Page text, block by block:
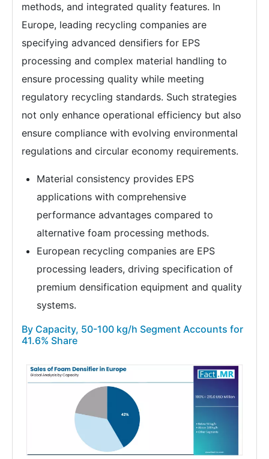
methods, and integrated quality features. In
Europe, leading recycling companies are
specifying advanced densifiers for EPS
processing and complex material handling to
ensure processing quality while meeting
regulatory recycling standards. Such strategies
not only enhance operational efficiency but also
ensure compliance with evolving environmental
regulations and circular economy requirements.
Material consistency provides EPS
applications with comprehensive
performance advantages compared to
alternative foam processing methods.
European recycling companies are EPS
processing leaders, driving specification of
premium densification equipment and quality
systems.
By Capacity, 50-100 kg/h Segment Accounts for
41.6% Share